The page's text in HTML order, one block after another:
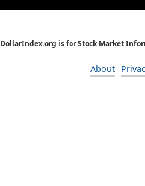
DollarIndex.org is for Stock Market
About